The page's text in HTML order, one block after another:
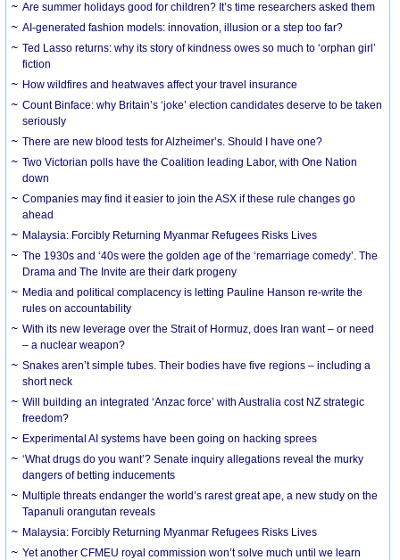
Are summer holidays good for children? It’s time researchers asked them
AI-generated fashion models: innovation, illusion or a step too far?
Ted Lasso returns: why its story of kindness owes so much to ‘orphan girl’
fiction
How wildfires and heatwaves affect your travel insurance
Count Binface: why Britain’s ‘joke’ election candidates deserve to be taken
seriously
There are new blood tests for Alzheimer’s. Should I have one?
Two Victorian polls have the Coalition leading Labor, with One Nation
down
Companies may find it easier to join the ASX if these rule changes go
ahead
Malaysia: Forcibly Returning Myanmar Refugees Risks Lives
The 1930s and ‘40s were the golden age of the ‘remarriage comedy’. The
Drama and The Invite are their dark progeny
Media and political complacency is letting Pauline Hanson re-write the
rules on accountability
With its new leverage over the Strait of Hormuz, does Iran want – or need
– a nuclear weapon?
Snakes aren’t simple tubes. Their bodies have five regions – including a
short neck
Will building an integrated ‘Anzac force’ with Australia cost NZ strategic
freedom?
Experimental AI systems have been going on hacking sprees
‘What drugs do you want’? Senate inquiry allegations reveal the murky
dangers of betting inducements
Multiple threats endanger the world’s rarest great ape, a new study on the
Tapanuli orangutan reveals
Malaysia: Forcibly Returning Myanmar Refugees Risks Lives
Yet another CFMEU royal commission won’t solve much until we learn